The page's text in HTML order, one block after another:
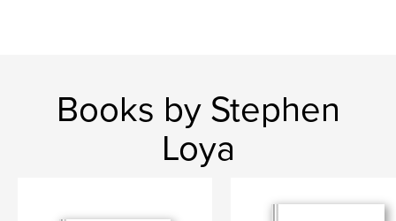
Books by Stephen
Loya